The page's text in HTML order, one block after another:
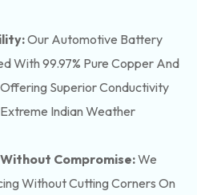
Our Automotive Battery
With 99.97% Pure Copper And
Superior Conductivity
Indian Weather
Compromise:We
Without Cutting Corners On